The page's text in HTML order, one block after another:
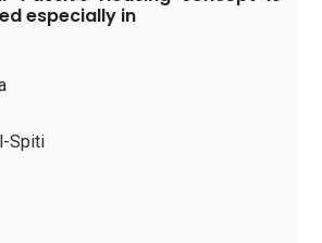
especially in
Spiti